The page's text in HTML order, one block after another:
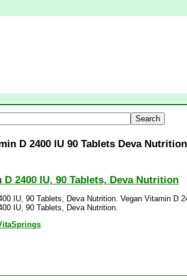
D 2400 IU 90 Tablets Deva Nutrition
D 2400 IU, 90 Tablets, Deva Nutrition
IU, 90 Tablets, Deva Nutrition. Vegan Vitamin D
IU, 90 Tablets, Deva Nutrition.